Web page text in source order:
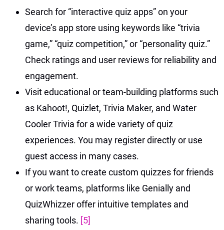
Search for “interactive quiz apps” on your
device’s app store using keywords like “trivia
game,” “quiz competition,” or “personality quiz.”
Check ratings and user reviews for reliability and
engagement.
Visit educational or team-building platforms such
as Kahoot!, Quizlet, Trivia Maker, and Water
Cooler Trivia for a wide variety of quiz
experiences. You may register directly or use
guest access in many cases.
If you want to create custom quizzes for friends
or work teams, platforms like Genially and
QuizWhizzer offer intuitive templates and
sharing tools. [5]